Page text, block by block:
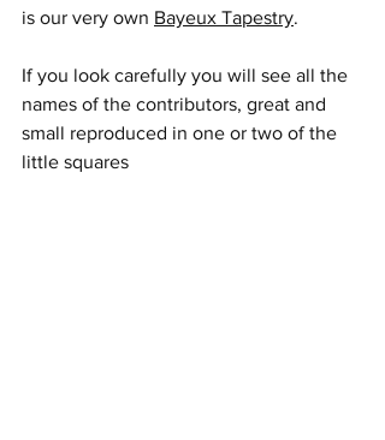
is our very own Bayeux Tapestry.
If you look carefully you will see all the
names of the contributors, great and
small reproduced in one or two of the
little squares